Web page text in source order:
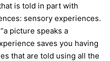
is told in part with
sensory experiences.
picture speaks a
saves you having
that are told using all the